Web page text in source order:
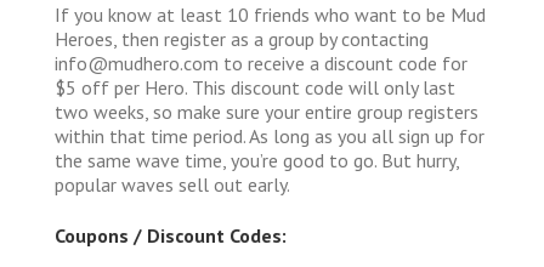
If you know at least 10 friends who want to be Mud
Heroes, then register as a group by contacting
info@mudhero.com to receive a discount code for
$5 off per Hero. This discount code will only last
two weeks, so make sure your entire group registers
within that time period. As long as you all sign up for
the same wave time, you’re good to go. But hurry,
popular waves sell out early.
Coupons / Discount Codes: